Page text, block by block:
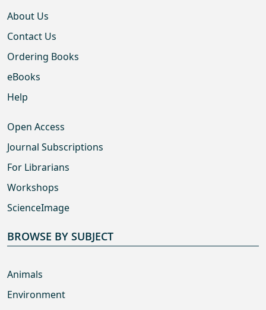
About Us
Contact Us
Ordering Books
eBooks
Help
Open Access
Journal Subscriptions
For Librarians
Workshops
ScienceImage
BROWSE BY SUBJECT
Animals
Environment